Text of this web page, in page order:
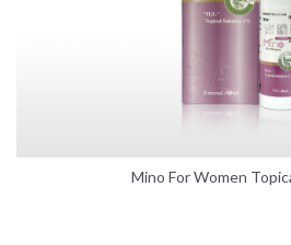
Mino For Women